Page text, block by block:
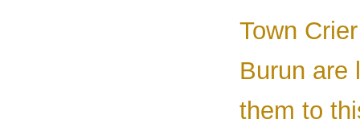
Town
Burun are
them to